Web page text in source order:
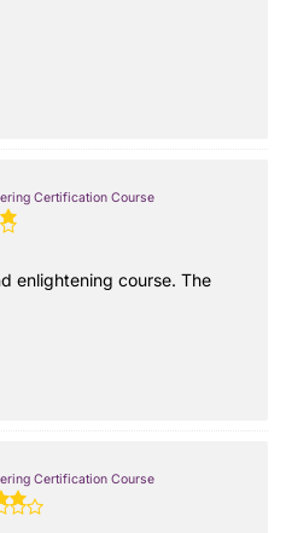
Certification Course
enlightening course. The
Certification Course